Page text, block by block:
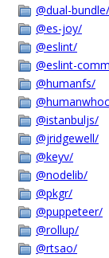
@dual-bundle/
@es-joy/
@eslint/
@eslint-
@humanfs/
@istanbuljs/
@jridgewell/
@keyv/
@nodelib/
@pkgr/
@puppeteer/
@rollup/
@rtsao/